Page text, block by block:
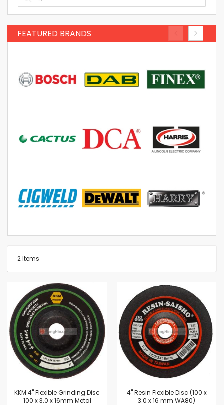
2Items
KKM 4" Flexible Grinding Disc
100 x 3.0 x 16mm Metal
4'' Resin Flexible Disc (100 x
3.0 x 16 mm WA80)
FEATURED BRANDS